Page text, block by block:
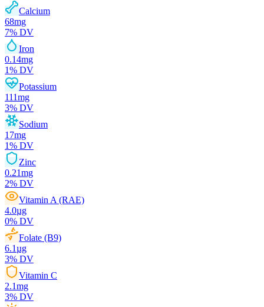
Calcium
68mg
7% DV
Iron
0.14mg
1% DV
Potassium
111mg
3% DV
Sodium
17mg
1% DV
Zinc
0.21mg
2% DV
Vitamin A (RAE)
4.0µg
0% DV
Folate (B9)
6.1µg
3% DV
Vitamin C
2.1mg
3% DV